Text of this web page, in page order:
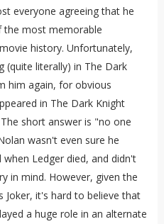
everyone agreeing that he
the most memorable
history. Unfortunately,
(quite literally) in The Dark
him again, for obvious
in The Dark Knight
short answer is "no one
wasn't even sure he
Ledger died, and didn't
in mind. However, given the
Joker, it's hard to believe that
a huge role in an alternate